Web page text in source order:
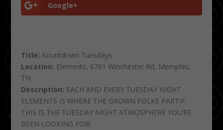
Google+
Title: Kountdown Tuesdays
Location: Elements, 6761 Winchester Rd, Memphis,
TN
Description: EACH AND EVERY TUESDAY NIGHT
ELEMENTS IS WHERE THE GROWN FOLKS PARTY!
THIS IS THE TUESDAY NIGHT ATMOSPHERE YOU’RE
BEEN LOOKING FOR!